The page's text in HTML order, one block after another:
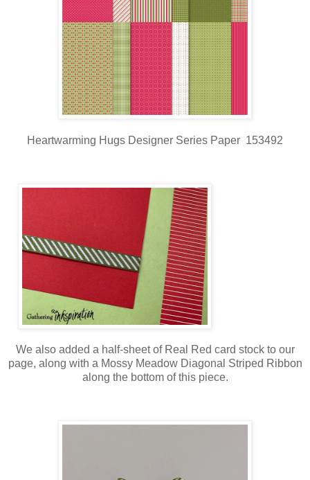
Heartwarming Hugs Designer Series Paper 153492
We also added a half-sheet of Real Red card stock to our
page, along with a Mossy Meadow Diagonal Striped Ribbon
along the bottom of this piece.